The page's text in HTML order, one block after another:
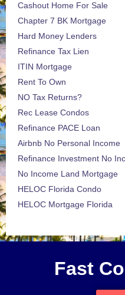
Cashout Home For Sale
Chapter 7 BK Mortgage
Hard Money Lenders
Refinance Tax Lien
ITIN Mortgage
Rent To Own
NO Tax Returns?
Rec Lease Condos
Refinance PACE Loan
Airbnb No Personal Income
Refinance Investment No
No Income Land Mortgage
HELOC Florida Condo
HELOC Mortgage Florida
Fast